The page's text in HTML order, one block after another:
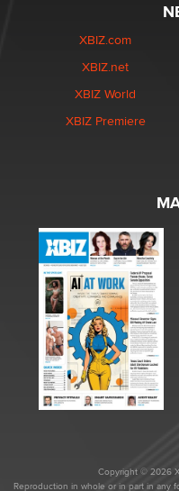
XBIZ.com
XBIZ.net
XBIZ World
XBIZ Premiere
Copyright © 2026
Reproduction in whole or in part in any